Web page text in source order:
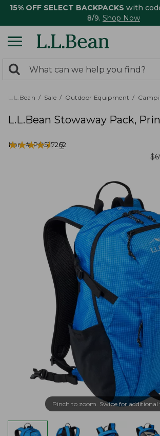
15% OFF SELECT BACKPACKS with
8/9. Shop Now
search
returned.
Search:
L.L.Bean Sale Outdoor Equipment
L.L.Bean Stowaway Pack,
Item #:PO527262
★★★★★
★★★★★ 7
$
Pinch to zoom. Swipe for additional